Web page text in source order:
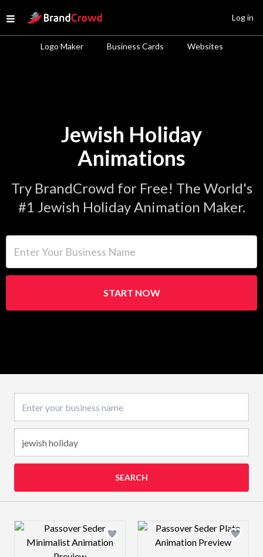
Open menu
Site Logo
Logo Maker Business Cards Websites
Log in
Jewish Holiday
Animations
Try BrandCrowd for Free! The World's
#1 Jewish Holiday Animation Maker.
START NOW
SEARCH
Design preview image Design preview